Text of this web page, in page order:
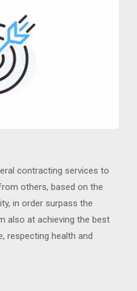
contracting services to
others, based on the
in order surpass the
also at achieving the best
respecting health and